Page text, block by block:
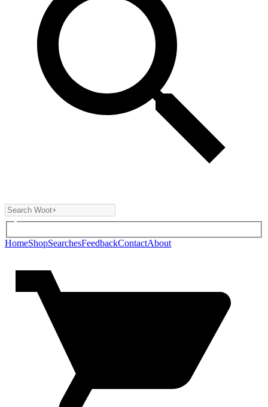
HomeShopSearchesFeedbackContactAbout